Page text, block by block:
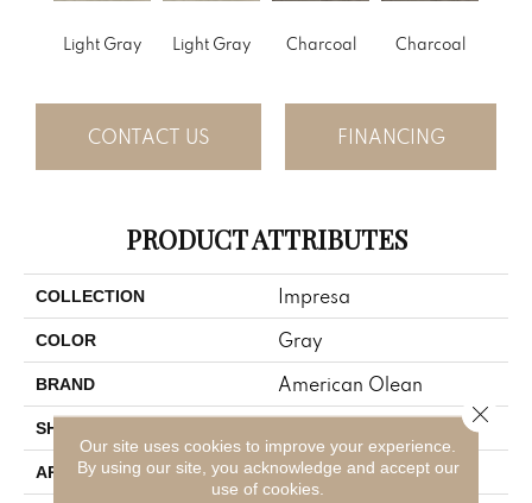
Light Gray Light Gray Charcoal Charcoal
CONTACT US FINANCING
PRODUCT ATTRIBUTES
COLLECTION Impresa
COLOR Gray
BRAND American Olean
SHAPE
APPLICATION Residential
Our site uses cookies to improve your experience.
By using our site, you acknowledge and accept our
use of cookies.
Close